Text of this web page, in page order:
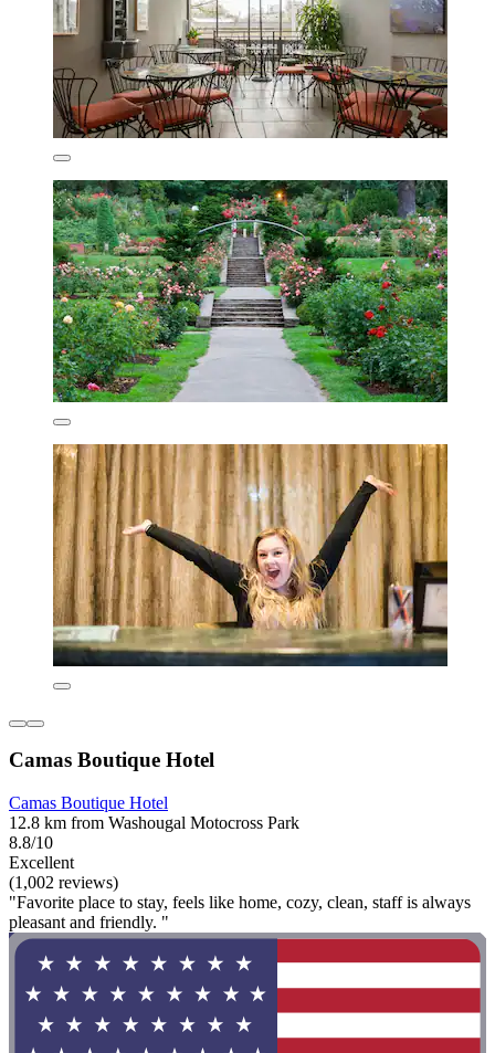
Camas Boutique Hotel
Camas Boutique Hotel
12.8 km from Washougal Motocross Park
8.8/10
Excellent
(1,002 reviews)
"Favorite place to stay, feels like home, cozy, clean, staff is always
pleasant and friendly. "